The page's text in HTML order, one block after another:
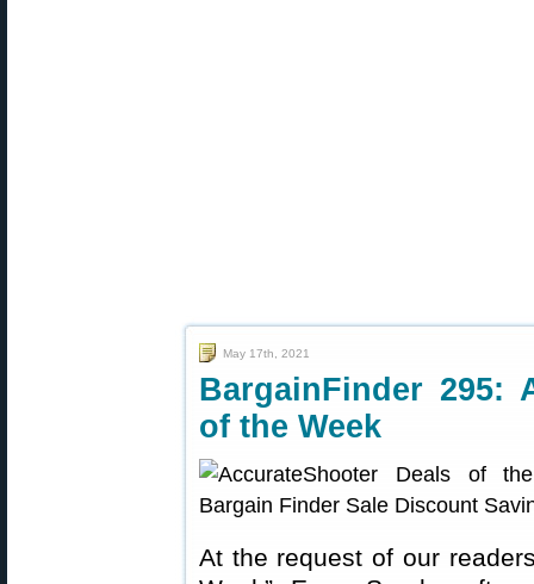
May 17th, 2021
BargainFinder 295:
of the Week
At the request of our